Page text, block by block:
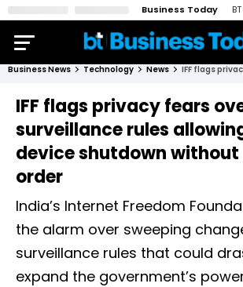
Business Today
Business News Technology News
IFF flags privacy fears
surveillance rules
device shutdown
order
India’s Internet Freedom
the alarm over sweeping
surveillance rules that could
expand the government’s